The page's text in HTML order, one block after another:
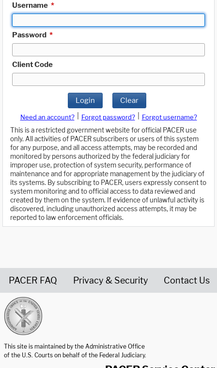
Username *
Password *
Client Code
Login Clear
Need an account? Forgot password?
Forgot username?
This is a restricted government website for official PACER use
only. All activities of PACER subscribers or users of this system
for any purpose, and all access attempts, may be recorded and
monitored by persons authorized by the federal judiciary for
improper use, protection of system security, performance of
maintenance and for appropriate management by the judiciary of
its systems. By subscribing to PACER, users expressly consent to
system monitoring and to official access to data reviewed and
created by them on the system. If evidence of unlawful activity is
discovered, including unauthorized access attempts, it may be
reported to law enforcement officials.
PACER FAQ Privacy & Security Contact Us
This site is maintained by the Administrative Office
of the U.S. Courts on behalf of the Federal Judiciary.